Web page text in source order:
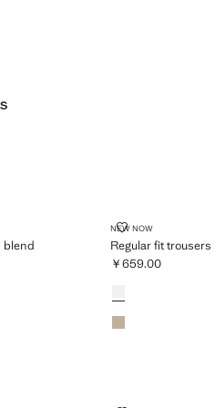
blend
COTTON BLENDNEW NOW
Regular fit
REGULAR FIT
Current price [￥
￥659.00
Beige